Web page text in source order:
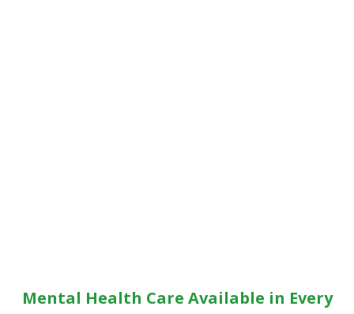
Mental Health Care Available in Every